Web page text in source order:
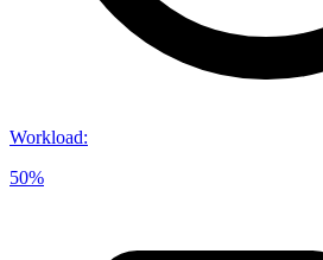
Workload:
50%